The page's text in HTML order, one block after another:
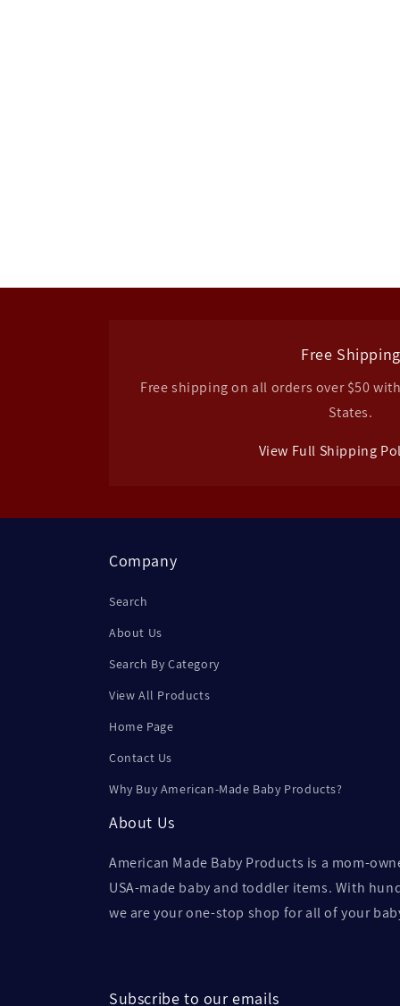
Free Shipping
Free shipping on all orders over $50
States.
View Full Shipping
Company
Search
About Us
Search By Category
View All Products
Home Page
Contact Us
Why Buy American-Made Baby Products?
About Us
American Made Baby Products is a mom-
USA-made baby and toddler items. With
we are your one-stop shop for all of your
Subscribe to our emails